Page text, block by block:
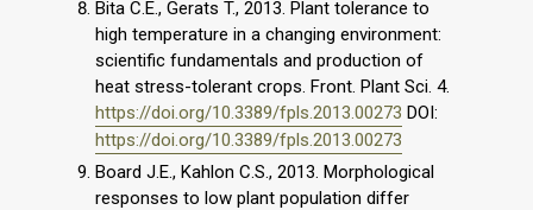
Bita C.E., Gerats T., 2013. Plant tolerance to
high temperature in a changing environment:
scientific fundamentals and production of
heat stress-tolerant crops. Front. Plant Sci. 4.
https://doi.org/10.3389/fpls.2013.00273 DOI:
https://doi.org/10.3389/fpls.2013.00273
Board J.E., Kahlon C.S., 2013. Morphological
responses to low plant population differ